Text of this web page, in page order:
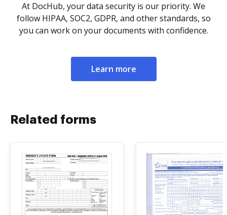
At DocHub, your data security is our priority. We
follow HIPAA, SOC2, GDPR, and other standards, so
you can work on your documents with confidence.
Learn more
Related forms